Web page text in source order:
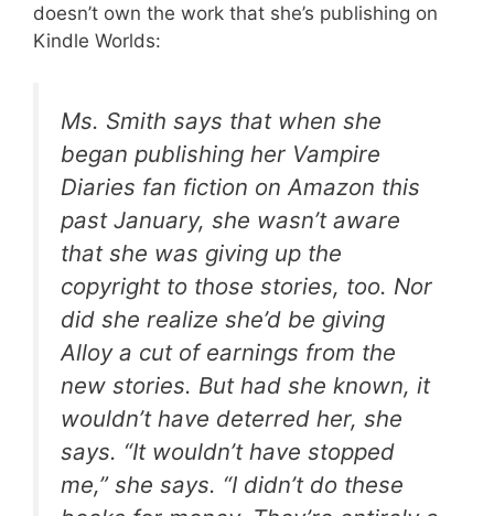
doesn’t own the work that she’s publishing on
Kindle Worlds:
Ms. Smith says that when she
began publishing her Vampire
Diaries fan fiction on Amazon this
past January, she wasn’t aware
that she was giving up the
copyright to those stories, too. Nor
did she realize she’d be giving
Alloy a cut of earnings from the
new stories. But had she known, it
wouldn’t have deterred her, she
says. “It wouldn’t have stopped
me,” she says. “I didn’t do these